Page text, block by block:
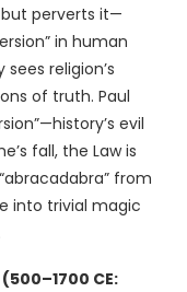
but perverts it—
in human
religion’s
of truth. Paul
evil
fall, the Law is
from
into trivial magic
CE: